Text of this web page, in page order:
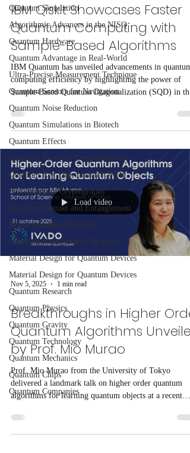
Quantum Simulation
Algorithmic Advances in the NISQ
Quantum Hardware
Quantum Advantage in Real-World
Ultra-Precise Measurement Technique
Quantum Sensors for Navigation
Quantum Noise Reduction
Quantum Simulations in Biotech
Quantum Effects
Quantum Tools for Drug Discovery
Quantum Key Distribution (QKD)
Post-Quantum Cryptography
Quantum Internet and Entanglement
Novel Quantum Materials
Quantum Simulation of Systems
Material Design for Quantum Devices
Material Design for Quantum Devices
Quantum Research
Quantum Physics
Quantum Gravity
Quantum Technology
Quantum Mechanics
Quantum Chips
Quantum Companies
IBM Qiskit Showcases Faster
Quantum Computing with
Sample-Based Algorithms
IBM Quantum has unveiled advancements in quantum
computing efficiency by highlighting the power of
Sample-Based Quantum Diagonalization (SQD) in
latest Qiskit learning module. SQD, a hybrid
classical algorithm, offers a scalable solution for
tackling large matrix eigenvalue problems critical to
science and industry.
Load video
Nov 5, 2025 1 min read
Breakthroughs in Higher
Quantum Algorithms
by Prof. Mio Murao
Prof. Mio Murao from the University of Tokyo
delivered a landmark talk on higher order quantum
algorithms for learning quantum objects at a recent